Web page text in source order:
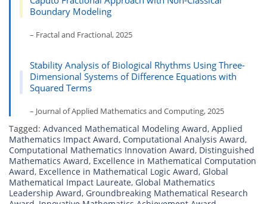
Boundary Modeling
– Fractal and Fractional, 2025
Stability Analysis of Biological Rhythms Using Three-
Dimensional Systems of Difference Equations with
Squared Terms
– Journal of Applied Mathematics and Computing, 2025
Tagged: Advanced Mathematical Modeling Award, Applied
Mathematics Impact Award, Computational Analysis Award,
Computational Mathematics Innovation Award, Distinguished
Mathematics Award, Excellence in Mathematical Computation
Award, Excellence in Mathematical Logic Award, Global
Mathematical Impact Laureate, Global Mathematics
Leadership Award, Groundbreaking Mathematical Research